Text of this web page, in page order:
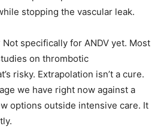
stopping the vascular leak.
specifically for ANDV yet. Most
on thrombotic
risky. Extrapolation isn’t a cure.
we have right now against a
options outside intensive care. It